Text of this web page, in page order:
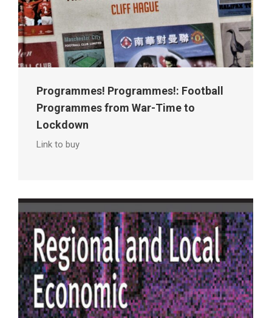
Programmes! Programmes!: Football
Programmes from War-Time to
Lockdown
Link to buy